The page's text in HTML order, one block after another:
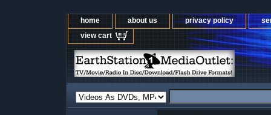
home about us privacy policy
view cart